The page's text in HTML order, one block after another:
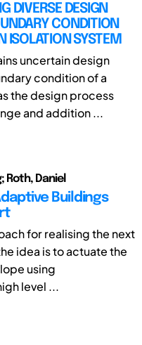
DIVERSE DESIGN
CONDITION
ISOLATION SYSTEM
uncertain design
condition of a
the design process
and addition ...
Roth, Daniel
Buildings
for realising the next
idea is to actuate the
using
level ...